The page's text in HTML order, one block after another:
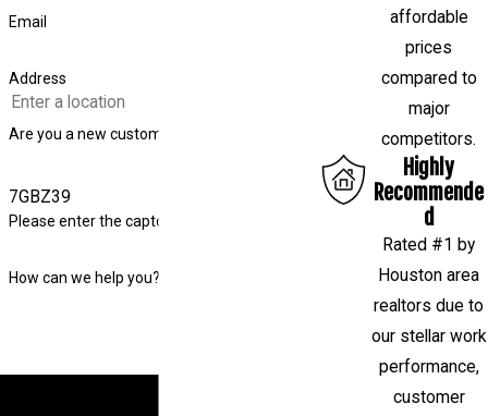
Email
Address
Are you a new customer?
7GBZ39
Please enter the captcha code above:
How can we help you?
affordable
prices
compared to
major
competitors.
Highly
Recommende
d
Rated #1 by
Houston area
realtors due to
our stellar work
performance,
customer